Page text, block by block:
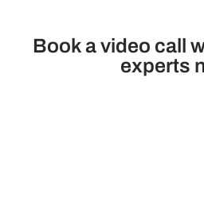
Book a video call
experts